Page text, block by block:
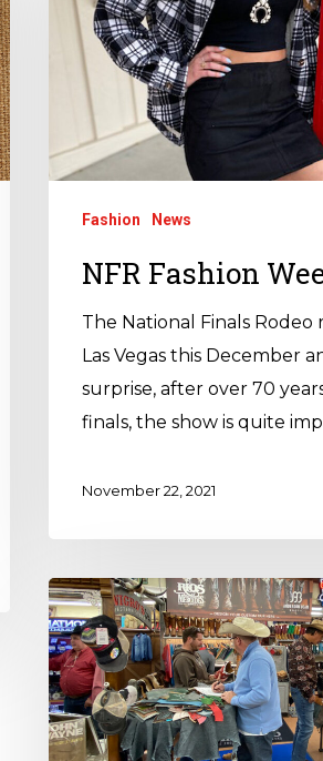
Fashion News
NFR Fashion
The National Finals
Las Vegas this December
surprise, after over 70
finals, the show is quite
November 22, 2021